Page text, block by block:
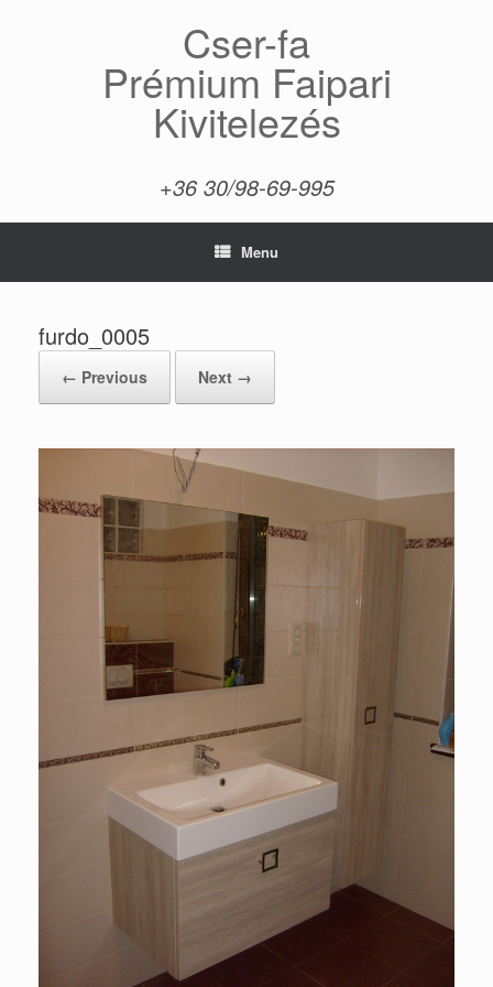
Cser-fa
Prémium Faipari
Kivitelezés
+36 30/98-69-995
Menu
furdo_0005
← Previous Next →